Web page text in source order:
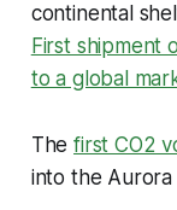
continental
First shipment
to a global
Thefirst CO2
into the